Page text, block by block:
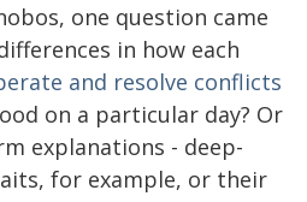
one question came
in how each
and resolve conflicts
on a particular day? Or
explanations - deep-
for example, or their